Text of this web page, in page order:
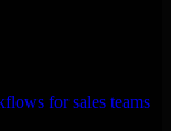
for sales teams